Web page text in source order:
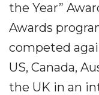
the Year”
Awards
competed
US, Canada,
the UK in an